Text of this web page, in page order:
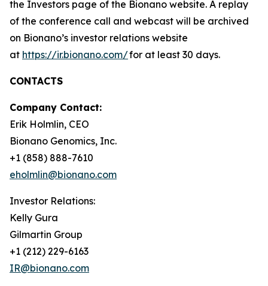
the Investors page of the Bionano website. A replay
of the conference call and webcast will be archived
on Bionano’s investor relations website
at https://ir.bionano.com/for at least 30 days.
CONTACTS
Company Contact:
Erik Holmlin, CEO
Bionano Genomics, Inc.
+1 (858) 888-7610
eholmlin@bionano.com
Investor Relations:
Kelly Gura
Gilmartin Group
+1 (212) 229-6163
IR@bionano.com